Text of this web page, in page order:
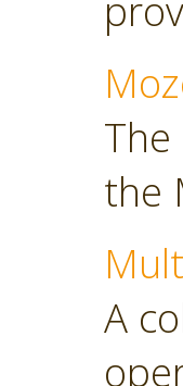
the
A